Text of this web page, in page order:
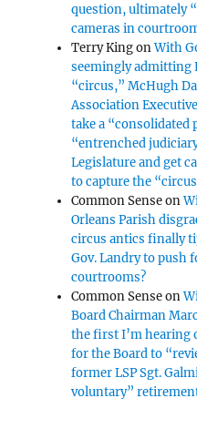
question, ultimately
cameras in
Terry KingonWith
seemingly admitting
“circus,” McHugh
Association
take a “consolidated
“entrenched
Legislature and get
to capture the
Common Senseon
Orleans Parish
circus antics finally
Gov. Landry to push
courtrooms?
Common Senseon
Board Chairman
the first I’m hearing
for the Board to
former LSP Sgt.
voluntary”